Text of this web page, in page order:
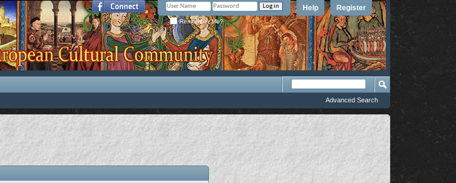
Register
Help
Remember Me?
Advanced Search